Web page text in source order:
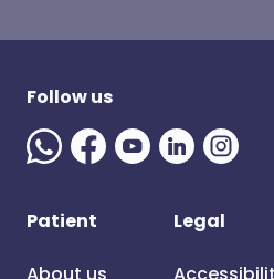
Follow us
Patient Legal